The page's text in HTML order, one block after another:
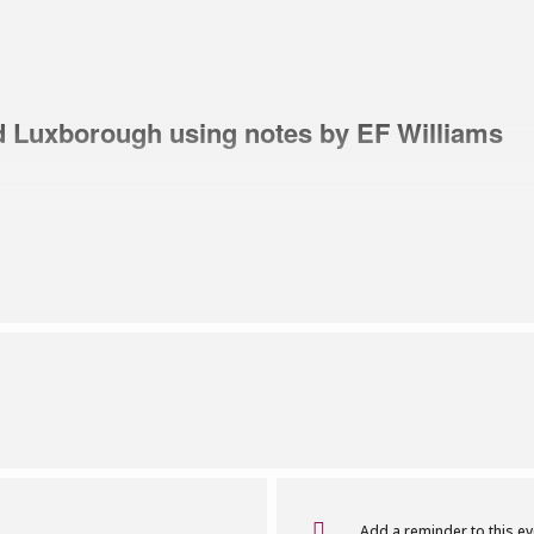
Luxborough using notes by EF Williams
probably came to Luxborough from North Devon